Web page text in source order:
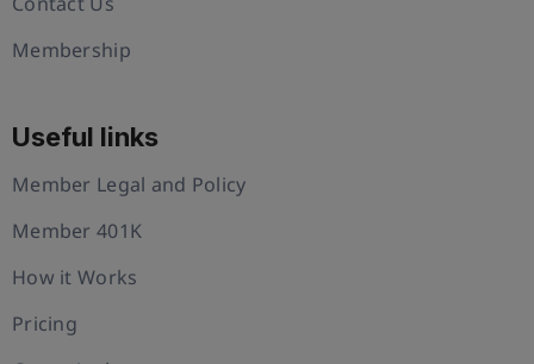
Membership
Useful links
Member Legal and Policy
Member 401K
How it Works
Pricing